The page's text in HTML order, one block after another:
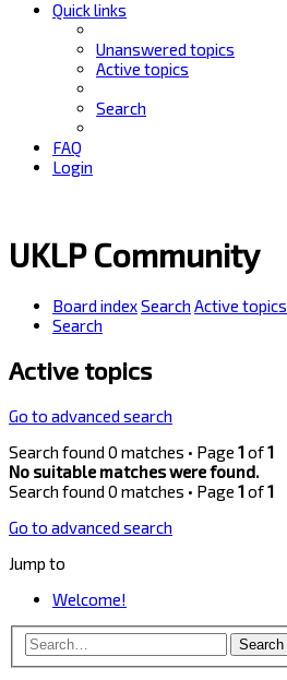
Quick links
Unanswered topics
Active topics
Search
FAQ
Login
UKLP Community
Board indexSearch Active topics
Search
Active topics
Go to advanced search
Search found 0 matches • Page 1of1
No suitable matches were found.
Search found 0 matches • Page 1of1
Go to advanced search
Jump to
Welcome!
Search